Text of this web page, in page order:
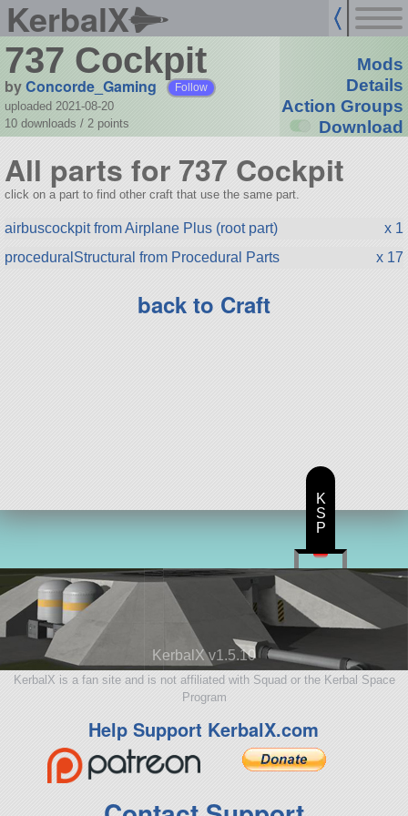
KerbalX
737 Cockpit
byConcorde_Gaming Follow
uploaded 2021-08-20
10 downloads / 2 points
Mods
Details
Action Groups
Download
All parts for 737 Cockpit
click on a part to find other craft that use the same part.
airbuscockpit from Airplane Plus (root part)
x 1
proceduralStructural from Procedural Parts
x 17
back to Craft
KerbalX v1.5.10
KerbalX is a fan site and is not affiliated with Squad or the Kerbal Space
Program
Help Support KerbalX.com
K
S
P